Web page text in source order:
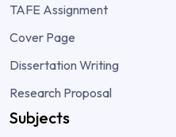
TAFE Assignment
Cover Page
Dissertation Writing
Research Proposal
Subjects